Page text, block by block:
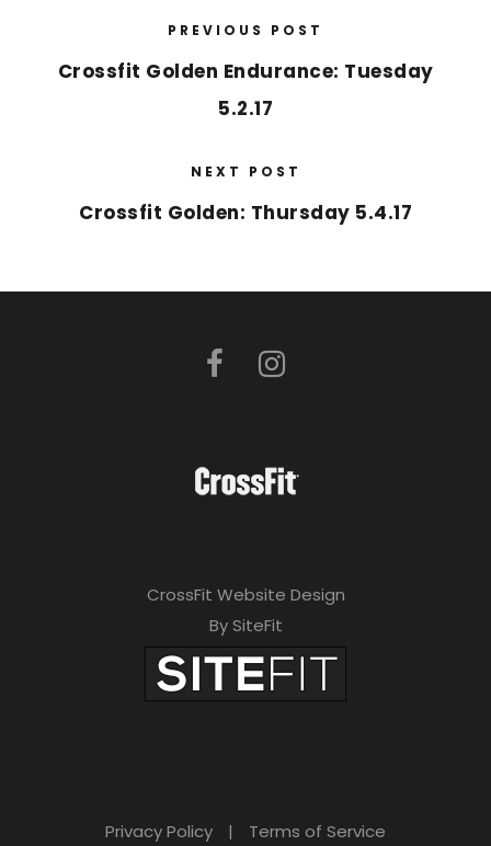
PREVIOUS POST
Crossfit Golden Endurance: Tuesday
5.2.17
NEXT POST
Crossfit Golden: Thursday 5.4.17
CrossFit Website Design
By SiteFit
Privacy Policy | Terms of Service